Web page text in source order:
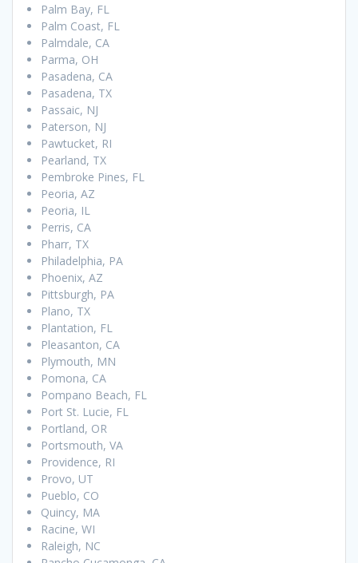
Palm Bay, FL
Palm Coast, FL
Palmdale, CA
Parma, OH
Pasadena, CA
Pasadena, TX
Passaic, NJ
Paterson, NJ
Pawtucket, RI
Pearland, TX
Pembroke Pines, FL
Peoria, AZ
Peoria, IL
Perris, CA
Pharr, TX
Philadelphia, PA
Phoenix, AZ
Pittsburgh, PA
Plano, TX
Plantation, FL
Pleasanton, CA
Plymouth, MN
Pomona, CA
Pompano Beach, FL
Port St. Lucie, FL
Portland, OR
Portsmouth, VA
Providence, RI
Provo, UT
Pueblo, CO
Quincy, MA
Racine, WI
Raleigh, NC